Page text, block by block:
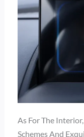
As For The
Schemes And